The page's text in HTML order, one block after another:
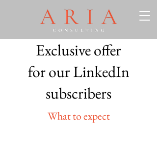
Exclusive offer
for our LinkedIn
subscribers
What to expect